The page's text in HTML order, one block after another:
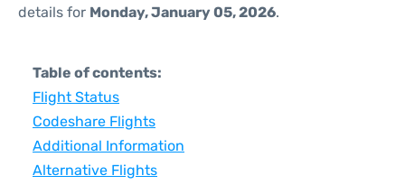
details for Monday, January 05, 2026.
Table of contents:
Flight Status
Codeshare Flights
Additional Information
Alternative Flights